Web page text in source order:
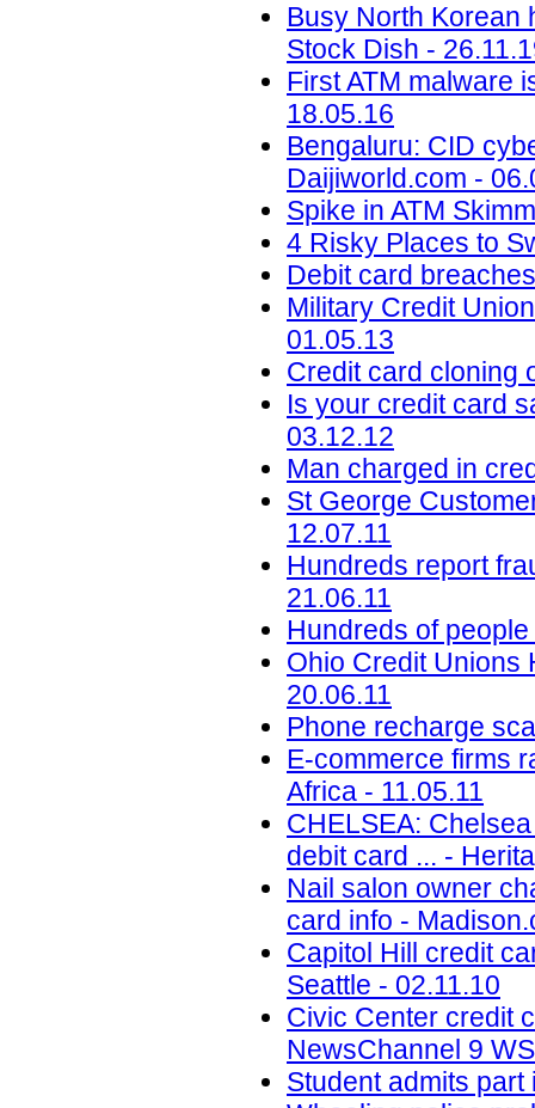
Busy North Korean
Stock Dish -
First ATM malware
18.05.16
Bengaluru: CID
Daijiworld.com -
Spike in ATM
4 Risky Places to
Debit card
Military Credit
01.05.13
Credit card cloning
Is your credit card
03.12.12
Man charged in
St George
12.07.11
Hundreds report
21.06.11
Hundreds of
Ohio Credit Unions
20.06.11
Phone recharge
E-commerce firms
Africa - 11.05.11
CHELSEA:
debit card ... -
Nail salon owner
card info -
Capitol Hill credit
Seattle - 02.11.10
Civic Center credit
NewsChannel 9
Student admits